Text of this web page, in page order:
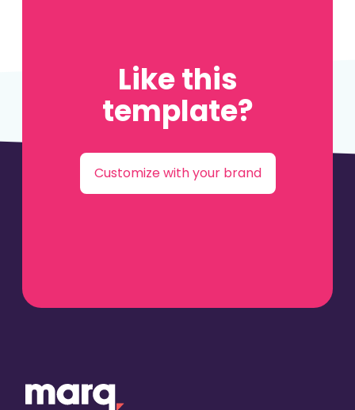
Like this
template?
Customize with your brand